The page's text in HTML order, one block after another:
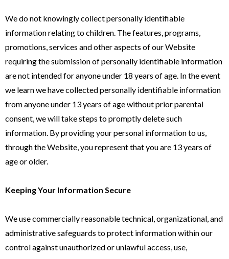
We do not knowingly collect personally identifiable
information relating to children. The features, programs,
promotions, services and other aspects of our Website
requiring the submission of personally identifiable information
are not intended for anyone under 18 years of age. In the event
we learn we have collected personally identifiable information
from anyone under 13 years of age without prior parental
consent, we will take steps to promptly delete such
information. By providing your personal information to us,
through the Website, you represent that you are 13 years of
age or older.
Keeping Your Information Secure
We use commercially reasonable technical, organizational, and
administrative safeguards to protect information within our
control against unauthorized or unlawful access, use,